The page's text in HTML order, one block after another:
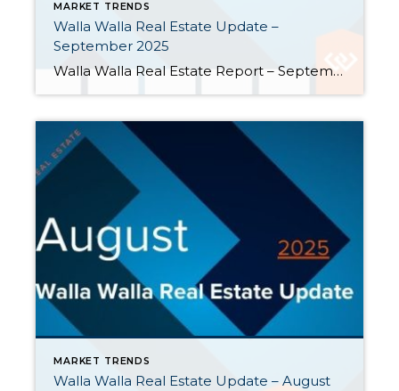
MARKET TRENDS
Walla Walla Real Estate Update –
September 2025
Walla Walla Real Estate Report – September 2025 Inventory is climbing in the Walla Walla Valley, giving buyers more options. Sellers have been listing properties at a faster rate than buyers have been purchasing them. These changes may reflect that the strong seller’s market Walla Walla has been experiencing is softening. Closings slid further behind […]
MARKET TRENDS
Walla Walla Real Estate Update – August